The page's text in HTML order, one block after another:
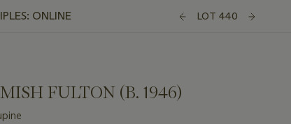
ONLINE LOT 440
FULTON (B. 1946)